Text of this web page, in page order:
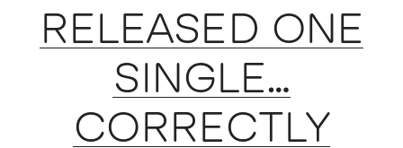
RELEASED ONE
SINGLE…
CORRECTLY